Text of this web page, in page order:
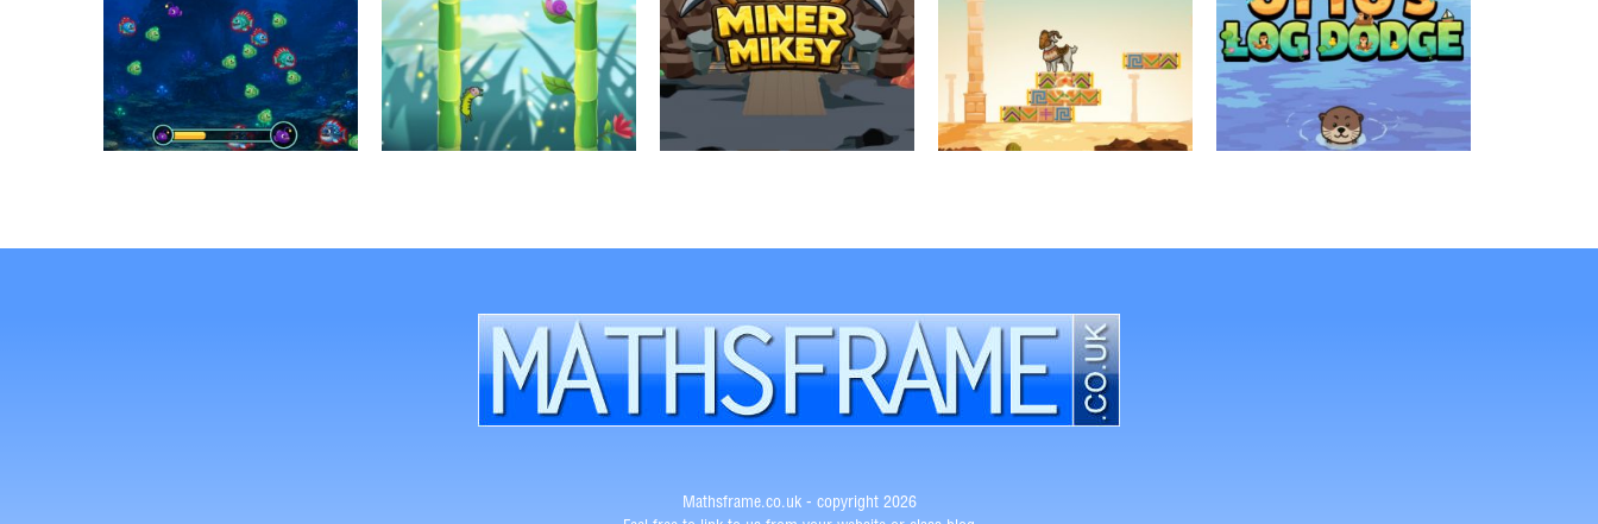
Mathsframe.co.uk - copyright 2026